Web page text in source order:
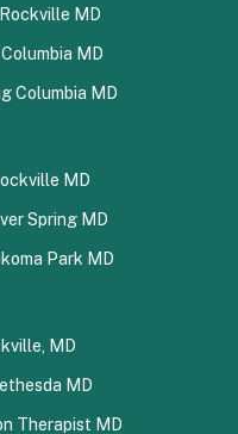
MD
MD
Columbia MD
MD
Spring MD
Park MD
MD
MD
Therapist MD